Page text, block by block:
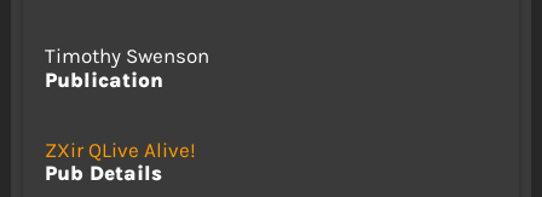
Timothy Swenson
Publication
ZXir QLive Alive!
Pub Details